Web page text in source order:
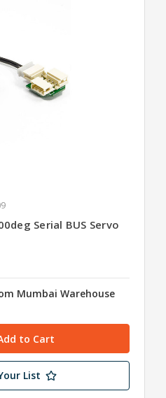
Serial BUS Servo
Mumbai Warehouse
List